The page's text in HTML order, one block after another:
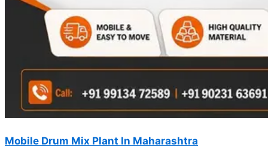
Mobile Drum Mix Plant In Maharashtra